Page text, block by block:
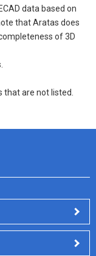
data based on
that Aratas does
of 3D
are not listed.